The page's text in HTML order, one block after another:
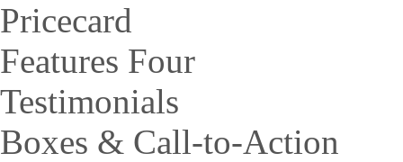
Pricecard
Features Four
Testimonials
Boxes & Call-to-Action